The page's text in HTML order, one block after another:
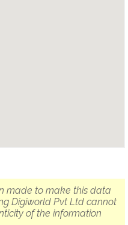
made to make this data
Digiworld Pvt Ltd cannot
of the information